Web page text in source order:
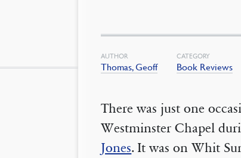
AUTHOR
Thomas, Geoff
CATEGORY
Book Reviews
There was just one
Westminster Chapel
Jones. It was on Whit